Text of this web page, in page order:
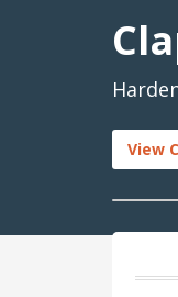
View